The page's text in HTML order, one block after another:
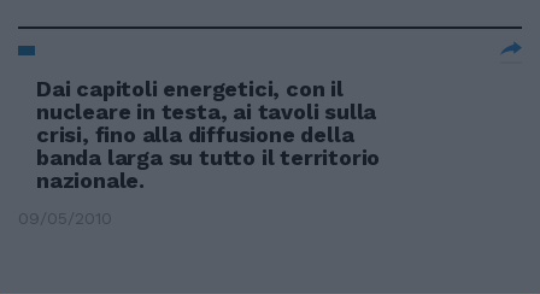
Dai capitoli energetici, con il
nucleare in testa, ai tavoli sulla
crisi, fino alla diffusione della
banda larga su tutto il territorio
nazionale.
09/05/2010